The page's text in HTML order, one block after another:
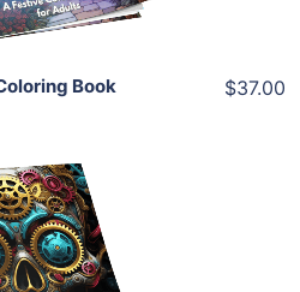
Book $37.00
To Cart